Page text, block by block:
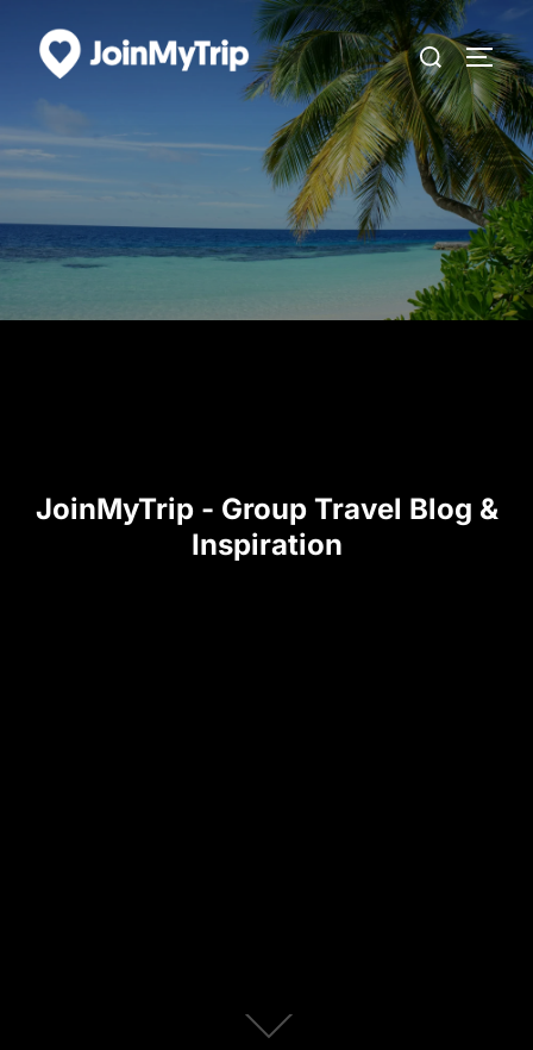
content
Search
for:
JoinMyTrip - Group Travel Blog &
Inspiration
Scroll